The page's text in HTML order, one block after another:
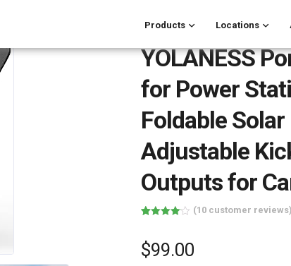
Products Locations
YOLANESS
for Power
Foldable
Adjustable
Outputs for
of 5
based on
customer
(10 customer reviews)
$99.00